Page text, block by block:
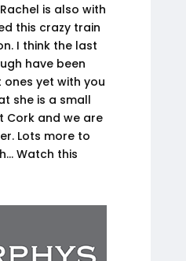
is also with
this crazy train
I think the last
have been
ones yet with you
she is a small
Cork and we are
Lots more to
Watch this